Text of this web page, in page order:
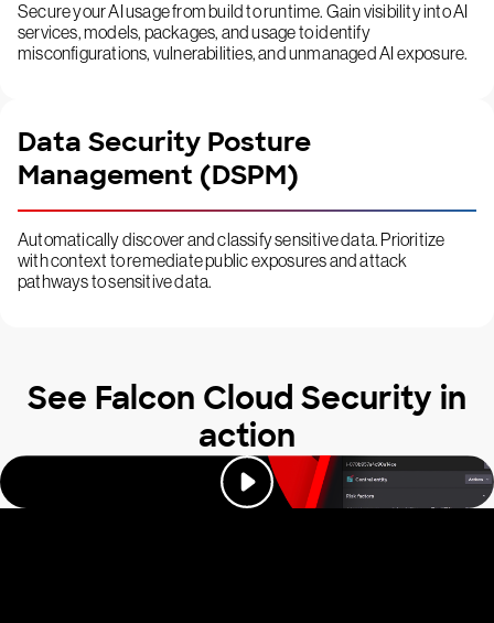
Secure your AI usage from build to runtime. Gain visibility into AI
services, models, packages, and usage to identify
misconfigurations, vulnerabilities, and unmanaged AI exposure.
Data Security Posture
Management (DSPM)
Automatically discover and classify sensitive data. Prioritize
with context to remediate public exposures and attack
pathways to sensitive data.
See Falcon Cloud Security in
action